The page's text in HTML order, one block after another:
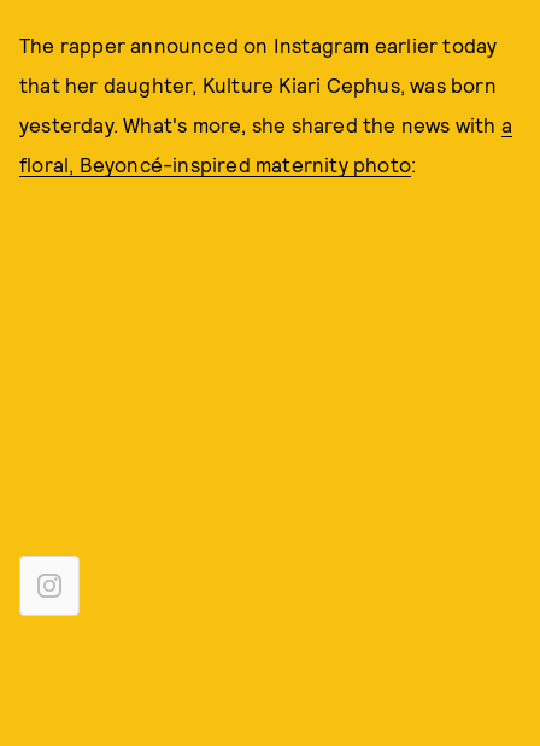
The rapper announced on Instagram earlier today
that her daughter, Kulture Kiari Cephus, was born
yesterday. What's more, she shared the news with a
floral, Beyoncé-inspired maternity photo: